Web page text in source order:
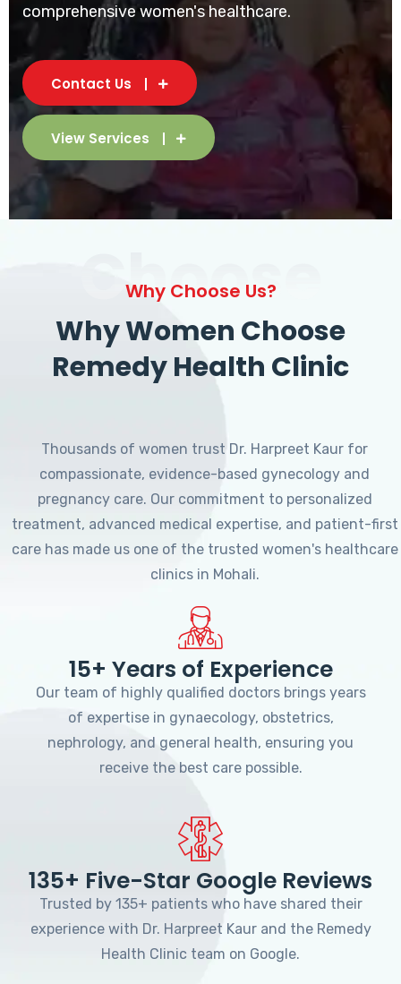
comprehensive women's healthcare.
Contact Us
View Services
Choose
Why Choose Us?
Why Women Choose
Remedy Health Clinic
Thousands of women trust Dr. Harpreet Kaur for
compassionate, evidence-based gynecology and
pregnancy care. Our commitment to personalized
treatment, advanced medical expertise, and patient-first
care has made us one of the trusted women's healthcare
clinics in Mohali.
15+ Years of Experience
Our team of highly qualified doctors brings years
of expertise in gynaecology, obstetrics,
nephrology, and general health, ensuring you
receive the best care possible.
135+ Five-Star Google Reviews
Trusted by 135+ patients who have shared their
experience with Dr. Harpreet Kaur and the Remedy
Health Clinic team on Google.